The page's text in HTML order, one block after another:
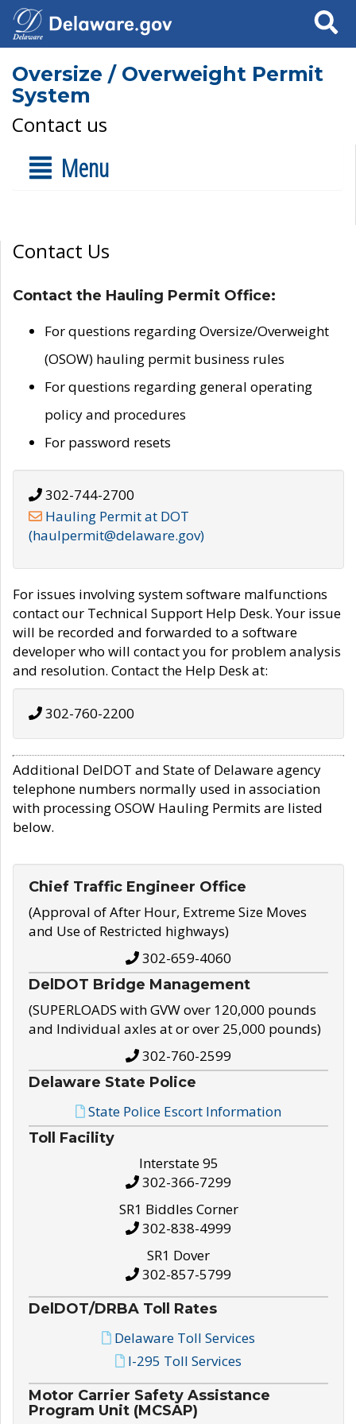
Search
Oversize / Overweight Permit
System
Contact us
Menu
Contact Us
Contact the Hauling Permit Office:
For questions regarding Oversize/Overweight
(OSOW) hauling permit business rules
For questions regarding general operating
policy and procedures
For password resets
302-744-2700
Hauling Permit at DOT
(haulpermit@delaware.gov)
For issues involving system software malfunctions
contact our Technical Support Help Desk. Your issue
will be recorded and forwarded to a software
developer who will contact you for problem analysis
and resolution. Contact the Help Desk at:
302-760-2200
Additional DelDOT and State of Delaware agency
telephone numbers normally used in association
with processing OSOW Hauling Permits are listed
below.
Chief Traffic Engineer Office
(Approval of After Hour, Extreme Size Moves
and Use of Restricted highways)
302-659-4060
DelDOT Bridge Management
(SUPERLOADS with GVW over 120,000 pounds
and Individual axles at or over 25,000 pounds)
302-760-2599
Delaware State Police
State Police Escort Information
Toll Facility
Interstate 95
302-366-7299
SR1 Biddles Corner
302-838-4999
SR1 Dover
302-857-5799
DelDOT/DRBA Toll Rates
Delaware Toll Services
I-295 Toll Services
Motor Carrier Safety Assistance
Program Unit (MCSAP)